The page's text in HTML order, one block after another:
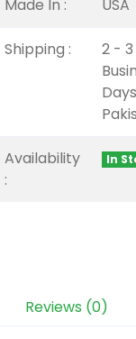
Made In : USA
Shipping :
2 - 3
Availability
:
In
Reviews (0)